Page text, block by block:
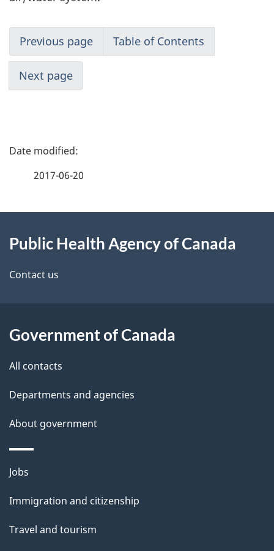
Previous page Table of Contents
Next page
P
d
e
a
i
2017-06-20
this
site
Public Health Agency of Canada
Contact us
Government of Canada
All contacts
Departments and agencies
About government
Themes
topics
Jobs
Immigration and citizenship
Travel and tourism